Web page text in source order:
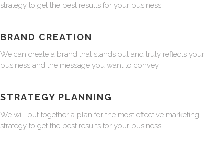
strategy to get the best results for your business.
BRAND CREATION
We can create a brand that stands out and truly reflects your
business and the message you want to convey.
STRATEGY PLANNING
We will put together a plan for the most effective marketing
strategy to get the best results for your business.